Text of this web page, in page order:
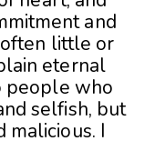
and
little or
eternal
people who
selfish, but
malicious. I